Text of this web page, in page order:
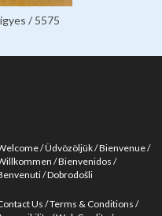
/ 5575
Üdvözöljük Bienvenue
Bienvenidos
Dobrodošli
Us
Terms & Conditions